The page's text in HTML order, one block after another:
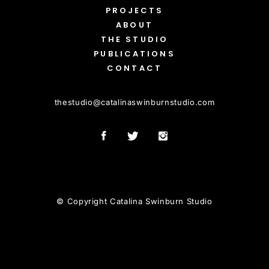
PROJECTS
ABOUT
THE STUDIO
PUBLICATIONS
CONTACT
thestudio@catalinaswinburnstudio.com
© Copyright Catalina Swinburn Studio